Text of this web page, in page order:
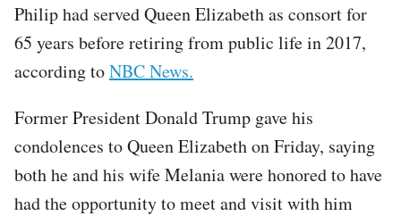
Philip had served Queen Elizabeth as consort for
65 years before retiring from public life in 2017,
according toNBC News.
Former President Donald Trump gave his
condolences to Queen Elizabeth on Friday, saying
both he and his wife Melania were honored to have
had the opportunity to meet and visit with him